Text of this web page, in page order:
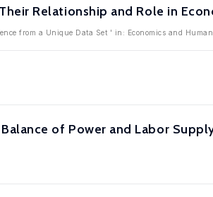
Relationship and Role in
from a Unique Data Set ' in: Economics and
of Power and Labor